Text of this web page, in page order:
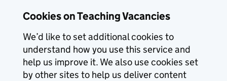
Cookies on Teaching Vacancies
We’d like to set additional cookies to
understand how you use this service and
help us improve it. We also use cookies set
by other sites to help us deliver content